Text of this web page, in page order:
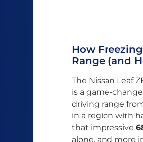
How
Range (and
The Nissan Leaf
is a game-
driving range
in a region with
that impressive
alone, and more